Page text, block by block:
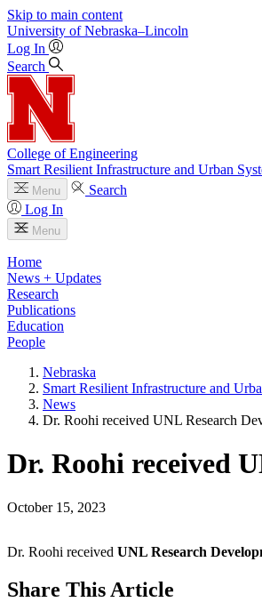
Skip to main content
University of Nebraska–Lincoln
Log In
Search
College of Engineering
Smart Resilient Infrastructure and Urban
Menu
Search
Log In
Menu
Home
News + Updates
Research
Publications
Education
People
Nebraska
Smart Resilient Infrastructure and
News
Dr. Roohi received UNL Research
Dr. Roohi received
October 15, 2023
Dr. Roohi received UNL Research
Share This Article